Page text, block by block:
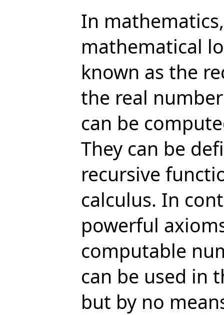
In
mathematical
known as the
the real
can be
They can be
recursive
calculus. In
powerful
computable
can be used in
but by no